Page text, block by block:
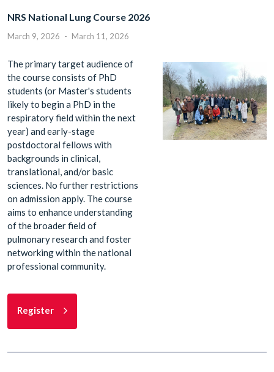
NRS National Lung Course 2026
March 9, 2026 - March 11, 2026
The primary target audience of
the course consists of PhD
students (or Master's students
likely to begin a PhD in the
respiratory field within the next
year) and early-stage
postdoctoral fellows with
backgrounds in clinical,
translational, and/or basic
sciences. No further restrictions
on admission apply. The course
aims to enhance understanding
of the broader field of
pulmonary research and foster
networking within the national
professional community.
Register